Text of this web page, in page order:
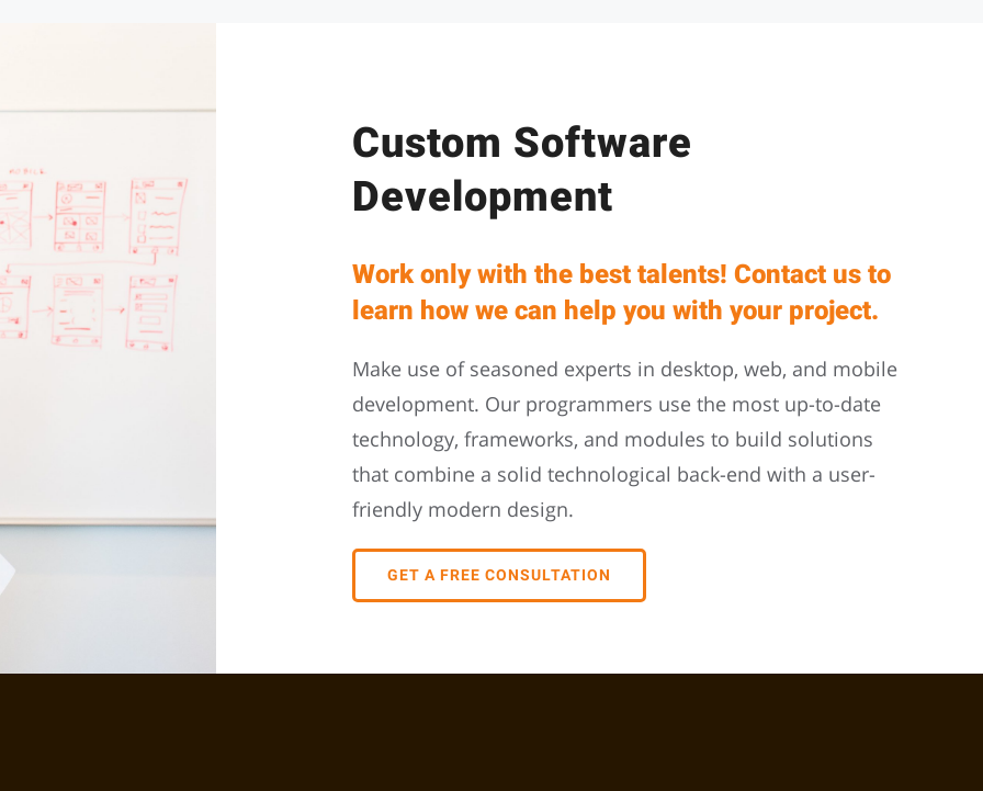
Custom Software
Development
Work only with the best talents! Contact us to
learn how we can help you with your project.
Make use of seasoned experts in desktop, web, and mobile
development. Our programmers use the most up-to-date
technology, frameworks, and modules to build solutions
that combine a solid technological back-end with a user-
friendly modern design.
GET A FREE CONSULTATION